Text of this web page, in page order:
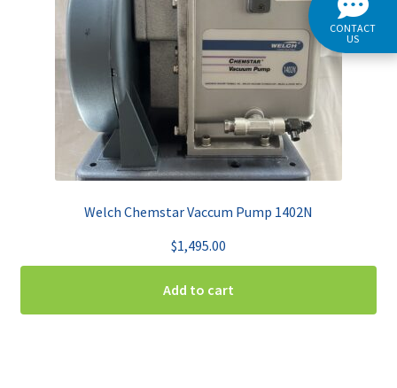
Welch Chemstar Vaccum Pump 1402N
$1,495.00
Add to cart
CONTACT
US